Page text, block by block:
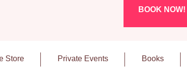
BOOK NOW!
Store Private Events Books